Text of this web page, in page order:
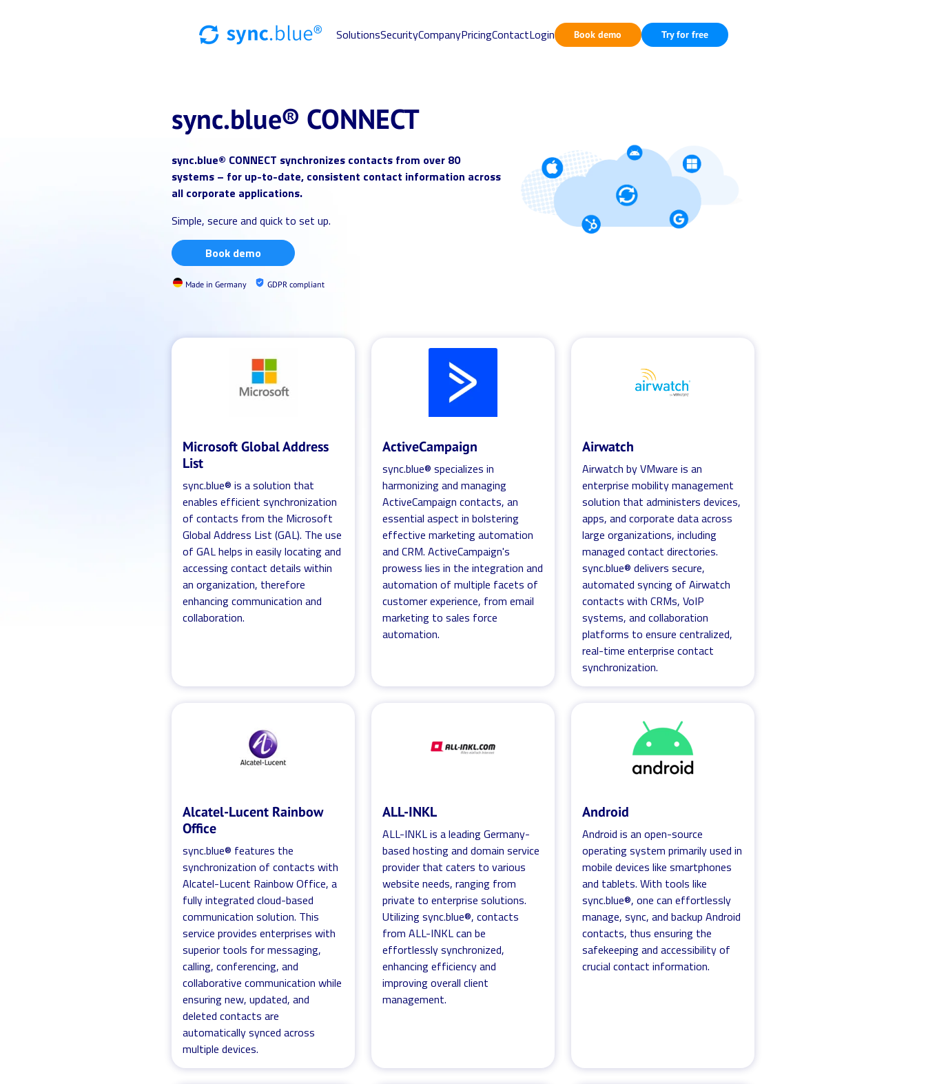
SolutionsSecurityCompanyPricingContactLogin Book demo Try for free
sync.blue® CONNECT
sync.blue® CONNECT synchronizes contacts from over 80
systems – for up-to-date, consistent contact information across
all corporate applications.
Simple, secure and quick to set up.
Book demo
Made in Germany GDPR compliant
Microsoft Global Address
List
sync.blue® is a solution that
enables efficient synchronization
of contacts from the Microsoft
Global Address List (GAL). The use
of GAL helps in easily locating and
accessing contact details within
an organization, therefore
enhancing communication and
collaboration.
ActiveCampaign
sync.blue® specializes in
harmonizing and managing
ActiveCampaign contacts, an
essential aspect in bolstering
effective marketing automation
and CRM. ActiveCampaign's
prowess lies in the integration and
automation of multiple facets of
customer experience, from email
marketing to sales force
automation.
Airwatch
Airwatch by VMware is an
enterprise mobility management
solution that administers devices,
apps, and corporate data across
large organizations, including
managed contact directories.
sync.blue® delivers secure,
automated syncing of Airwatch
contacts with CRMs, VoIP
systems, and collaboration
platforms to ensure centralized,
real-time enterprise contact
synchronization.
Alcatel-Lucent Rainbow
Office
sync.blue® features the
synchronization of contacts with
Alcatel-Lucent Rainbow Office, a
fully integrated cloud-based
communication solution. This
service provides enterprises with
superior tools for messaging,
calling, conferencing, and
collaborative communication while
ensuring new, updated, and
deleted contacts are
automatically synced across
multiple devices.
ALL-INKL
ALL-INKL is a leading Germany-
based hosting and domain service
provider that caters to various
website needs, ranging from
private to enterprise solutions.
Utilizing sync.blue®, contacts
from ALL-INKL can be
effortlessly synchronized,
enhancing efficiency and
improving overall client
management.
Android
Android is an open-source
operating system primarily used in
mobile devices like smartphones
and tablets. With tools like
sync.blue®, one can effortlessly
manage, sync, and backup Android
contacts, thus ensuring the
safekeeping and accessibility of
crucial contact information.